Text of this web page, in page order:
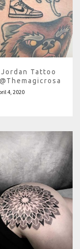
Tattoo
4, 2020